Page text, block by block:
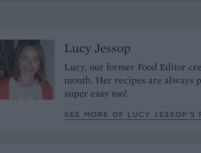
Lucy Jessop
Lucy, our former Food Editor
month. Her recipes are always
super easy too!
SEE MORE OF LUCY JESSOP’S